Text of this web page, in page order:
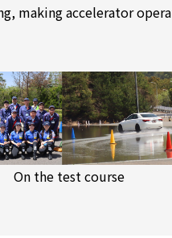
making accelerator
On the test course